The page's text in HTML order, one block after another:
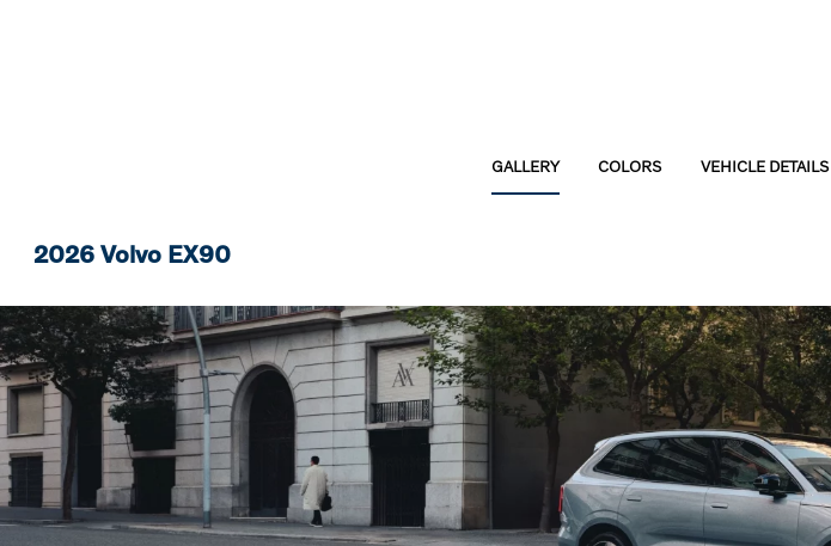
GALLERY COLORS VEHICLE DETAILS
2026 Volvo EX90